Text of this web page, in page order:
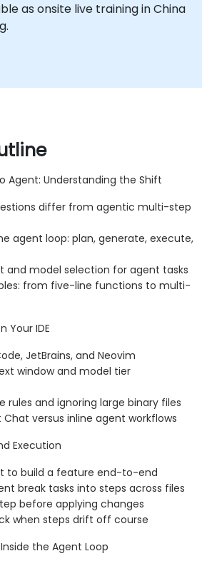
as onsite live training in China
Agent: Understanding the Shift
differ from agentic multi-step
agent loop: plan, generate, execute,
and model selection for agent tasks
from five-line functions to multi-
Your IDE
JetBrains, and Neovim
window and model tier
rules and ignoring large binary files
versus inline agent workflows
Execution
to build a feature end-to-end
break tasks into steps across files
before applying changes
when steps drift off course
the Agent Loop